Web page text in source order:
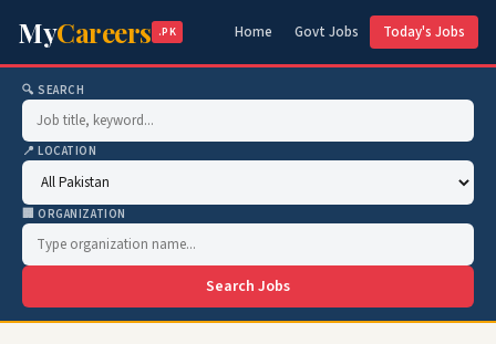
MyCareers .PK Home Govt Jobs Today's Jobs
🔍 SEARCH
📍 LOCATION
🏢 ORGANIZATION
Search Jobs